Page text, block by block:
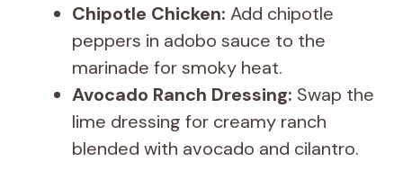
Chipotle Chicken: Add chipotle
peppers in adobo sauce to the
marinade for smoky heat.
Avocado Ranch Dressing: Swap the
lime dressing for creamy ranch
blended with avocado and cilantro.